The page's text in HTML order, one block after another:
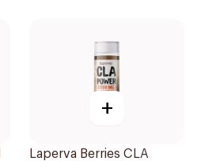
+
Laperva Berries CLA